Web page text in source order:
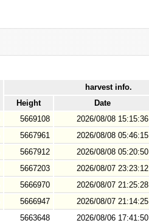
harvest info.
Height
Date
5669108 2026/08/08 15:15:36
5667961 2026/08/08 05:46:15
5667912 2026/08/08 05:20:50
5667203 2026/08/07 23:23:12
5666970 2026/08/07 21:25:28
5666947 2026/08/07 21:14:25
5663648 2026/08/06 17:41:50